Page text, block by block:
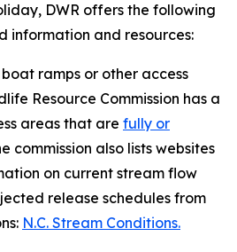
DWR offers the following
information and resources:
ramps or other access
Resource Commission has a
areas that are fully or
commission also lists websites
on current stream flow
release schedules from
N.C. Stream Conditions.